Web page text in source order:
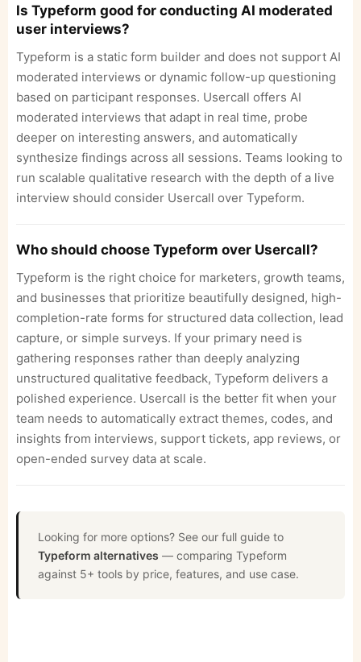
Is Typeform good for conducting AI moderated
user interviews?
Typeform is a static form builder and does not support AI
moderated interviews or dynamic follow-up questioning
based on participant responses. Usercall offers AI
moderated interviews that adapt in real time, probe
deeper on interesting answers, and automatically
synthesize findings across all sessions. Teams looking to
run scalable qualitative research with the depth of a live
interview should consider Usercall over Typeform.
Who should choose Typeform over Usercall?
Typeform is the right choice for marketers, growth teams,
and businesses that prioritize beautifully designed, high-
completion-rate forms for structured data collection, lead
capture, or simple surveys. If your primary need is
gathering responses rather than deeply analyzing
unstructured qualitative feedback, Typeform delivers a
polished experience. Usercall is the better fit when your
team needs to automatically extract themes, codes, and
insights from interviews, support tickets, app reviews, or
open-ended survey data at scale.
Looking for more options? See our full guide to
Typeform alternatives — comparing Typeform
against 5+ tools by price, features, and use case.